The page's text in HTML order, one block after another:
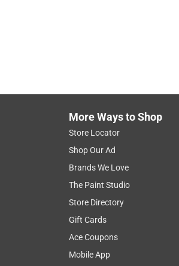
More Ways to Shop
Store Locator
Shop Our Ad
Brands We Love
The Paint Studio
Store Directory
Gift Cards
Ace Coupons
Mobile App